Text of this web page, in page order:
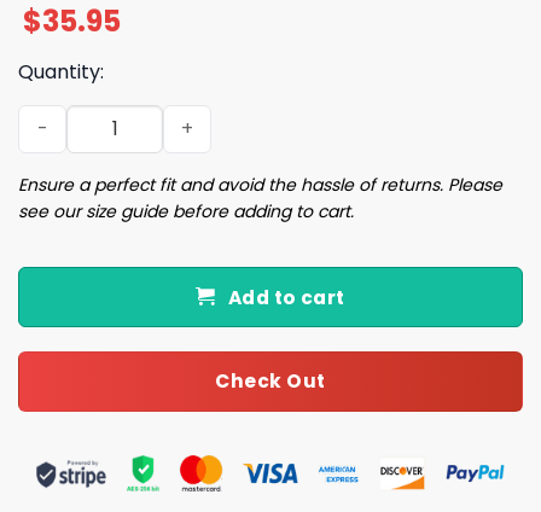
$35.95
Quantity:
2024 Giants Players Aloha Shirt Giveaway quantity
Ensure a perfect fit and avoid the hassle of returns. Please
see our size guide before adding to cart.
Add to cart
Check Out